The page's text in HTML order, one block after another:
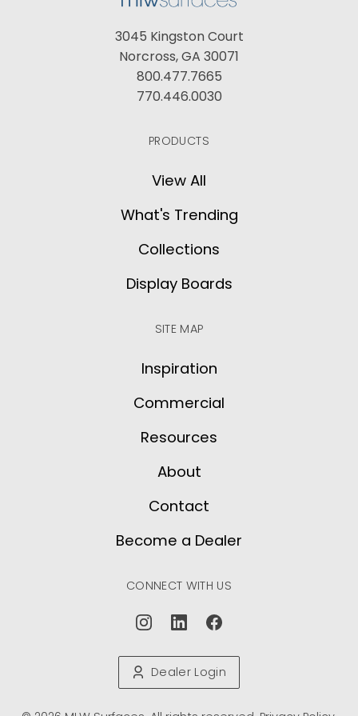
3045 Kingston Court
Norcross, GA 30071
800.477.7665
770.446.0030
PRODUCTS
View All
What's Trending
Collections
Display Boards
SITE MAP
Inspiration
Commercial
Resources
About
Contact
Become a Dealer
CONNECT WITH US
Dealer Login